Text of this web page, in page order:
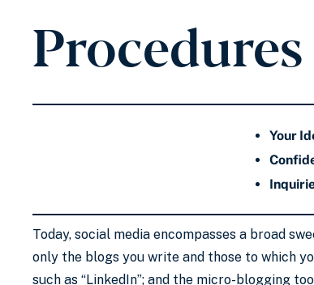
Procedures
Your
Today, social media encompasses a broad
only the blogs you write and those to which
such as “LinkedIn”; and the micro-blogging